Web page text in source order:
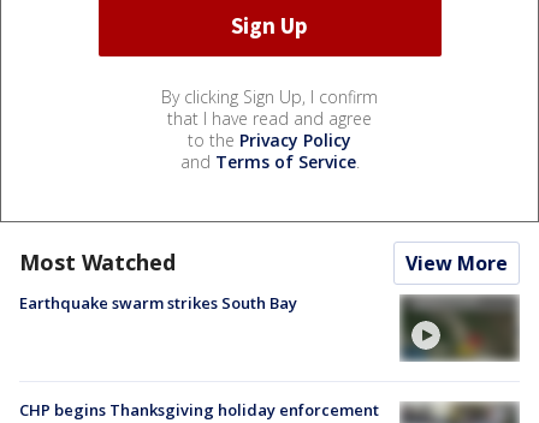
By clicking Sign Up, I confirm
that I have read and agree
to the Privacy Policy
and Terms of Service.
Most Watched View More
Earthquake swarm strikes South Bay
CHP begins Thanksgiving holiday enforcement